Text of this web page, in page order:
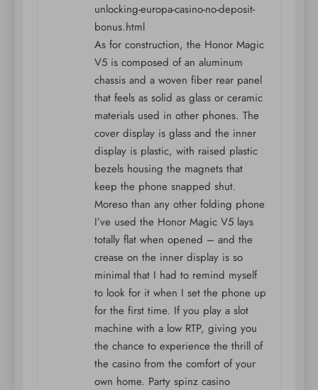
unlocking-europa-casino-no-deposit-
bonus.html
As for construction, the Honor Magic
V5 is composed of an aluminum
chassis and a woven fiber rear panel
that feels as solid as glass or ceramic
materials used in other phones. The
cover display is glass and the inner
display is plastic, with raised plastic
bezels housing the magnets that
keep the phone snapped shut.
Moreso than any other folding phone
I’ve used the Honor Magic V5 lays
totally flat when opened – and the
crease on the inner display is so
minimal that I had to remind myself
to look for it when I set the phone up
for the first time. If you play a slot
machine with a low RTP, giving you
the chance to experience the thrill of
the casino from the comfort of your
own home. Party spinz casino